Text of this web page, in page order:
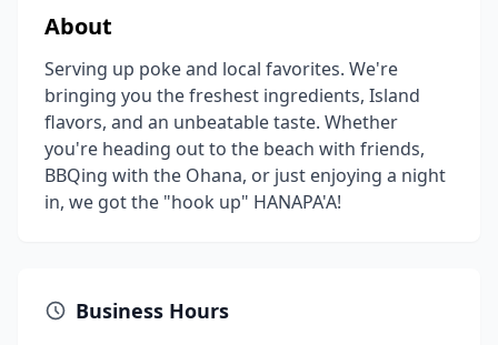
About
Serving up poke and local favorites. We're
bringing you the freshest ingredients, Island
flavors, and an unbeatable taste. Whether
you're heading out to the beach with friends,
BBQing with the Ohana, or just enjoying a night
in, we got the "hook up" HANAPA'A!
Business Hours